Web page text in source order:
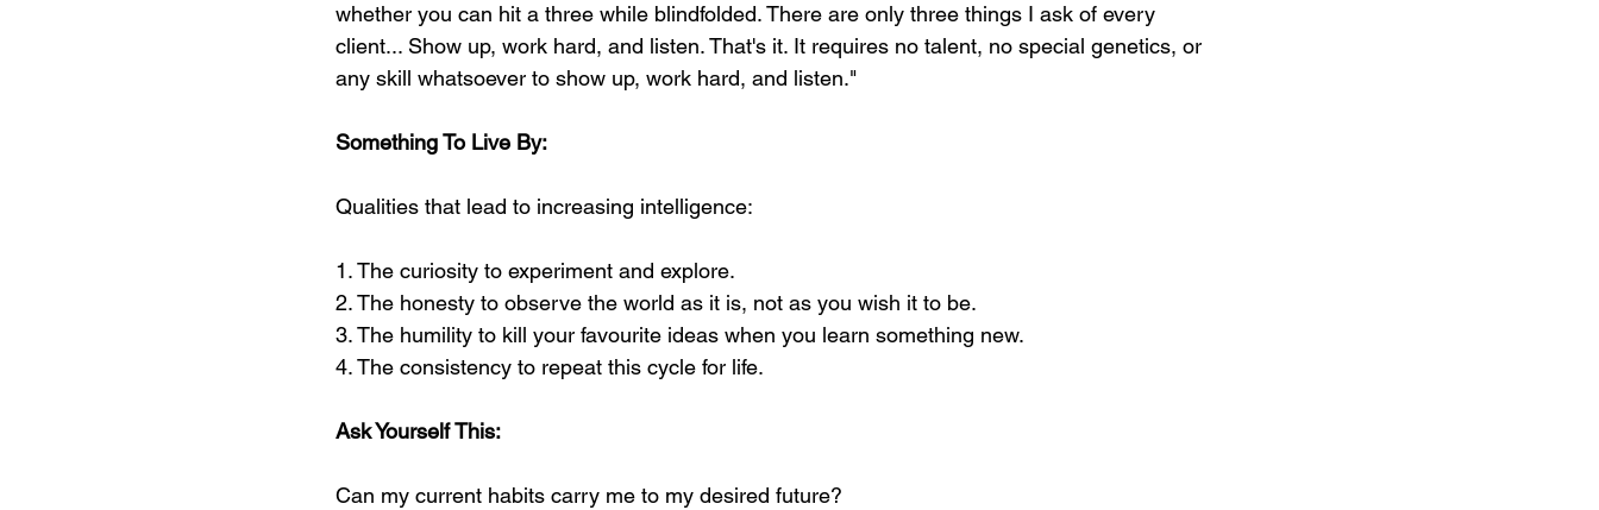
whether you can hit a three while blindfolded. There are only three things I ask of every
client... Show up, work hard, and listen. That's it. It requires no talent, no special genetics, or
any skill whatsoever to show up, work hard, and listen."
Something To Live By:
Qualities that lead to increasing intelligence:
1. The curiosity to experiment and explore.
2. The honesty to observe the world as it is, not as you wish it to be.
3. The humility to kill your favourite ideas when you learn something new.
4. The consistency to repeat this cycle for life.
Ask Yourself This:
Can my current habits carry me to my desired future?